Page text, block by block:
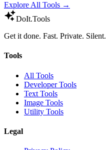
Explore All Tools →
DoIt.Tools
Get it done. Fast. Private. Silent.
Tools
All Tools
Developer Tools
Text Tools
Image Tools
Utility Tools
Legal